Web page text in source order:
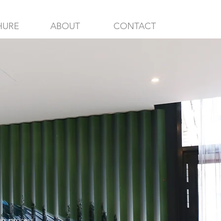
ABOUT CONTACT